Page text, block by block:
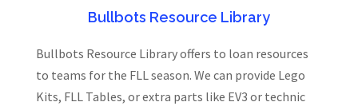
Bullbots Resource Library
Bullbots Resource Library offers to loan resources
to teams for the FLL season. We can provide Lego
Kits, FLL Tables, or extra parts like EV3 or technic